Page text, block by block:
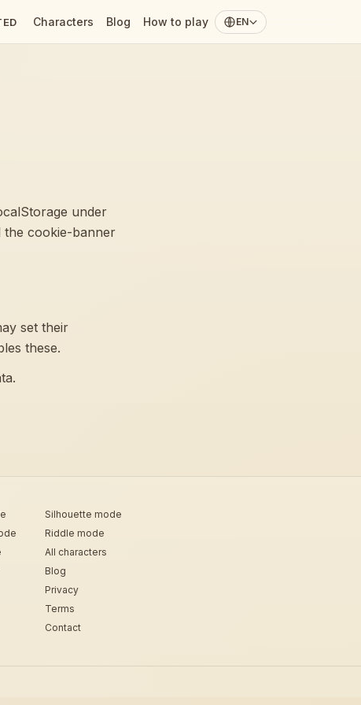
Characters Blog How to play EN
under
cookie-banner
set their
these.
Silhouette mode
Riddle mode
All characters
Blog
Privacy
Terms
Contact